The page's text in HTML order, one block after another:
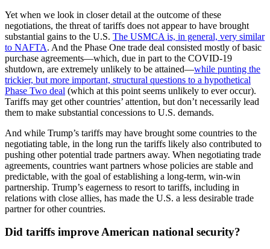
Yet when we look in closer detail at the outcome of these
negotiations, the threat of tariffs does not appear to have brought
substantial gains to the U.S. The USMCA is, in general, very similar
to NAFTA. And the Phase One trade deal consisted mostly of basic
purchase agreements—which, due in part to the COVID-19
shutdown, are extremely unlikely to be attained—while punting the
trickier, but more important, structural questions to a hypothetical
Phase Two deal (which at this point seems unlikely to ever occur).
Tariffs may get other countries’ attention, but don’t necessarily lead
them to make substantial concessions to U.S. demands.
And while Trump’s tariffs may have brought some countries to the
negotiating table, in the long run the tariffs likely also contributed to
pushing other potential trade partners away. When negotiating trade
agreements, countries want partners whose policies are stable and
predictable, with the goal of establishing a long-term, win-win
partnership. Trump’s eagerness to resort to tariffs, including in
relations with close allies, has made the U.S. a less desirable trade
partner for other countries.
Did tariffs improve American national security?